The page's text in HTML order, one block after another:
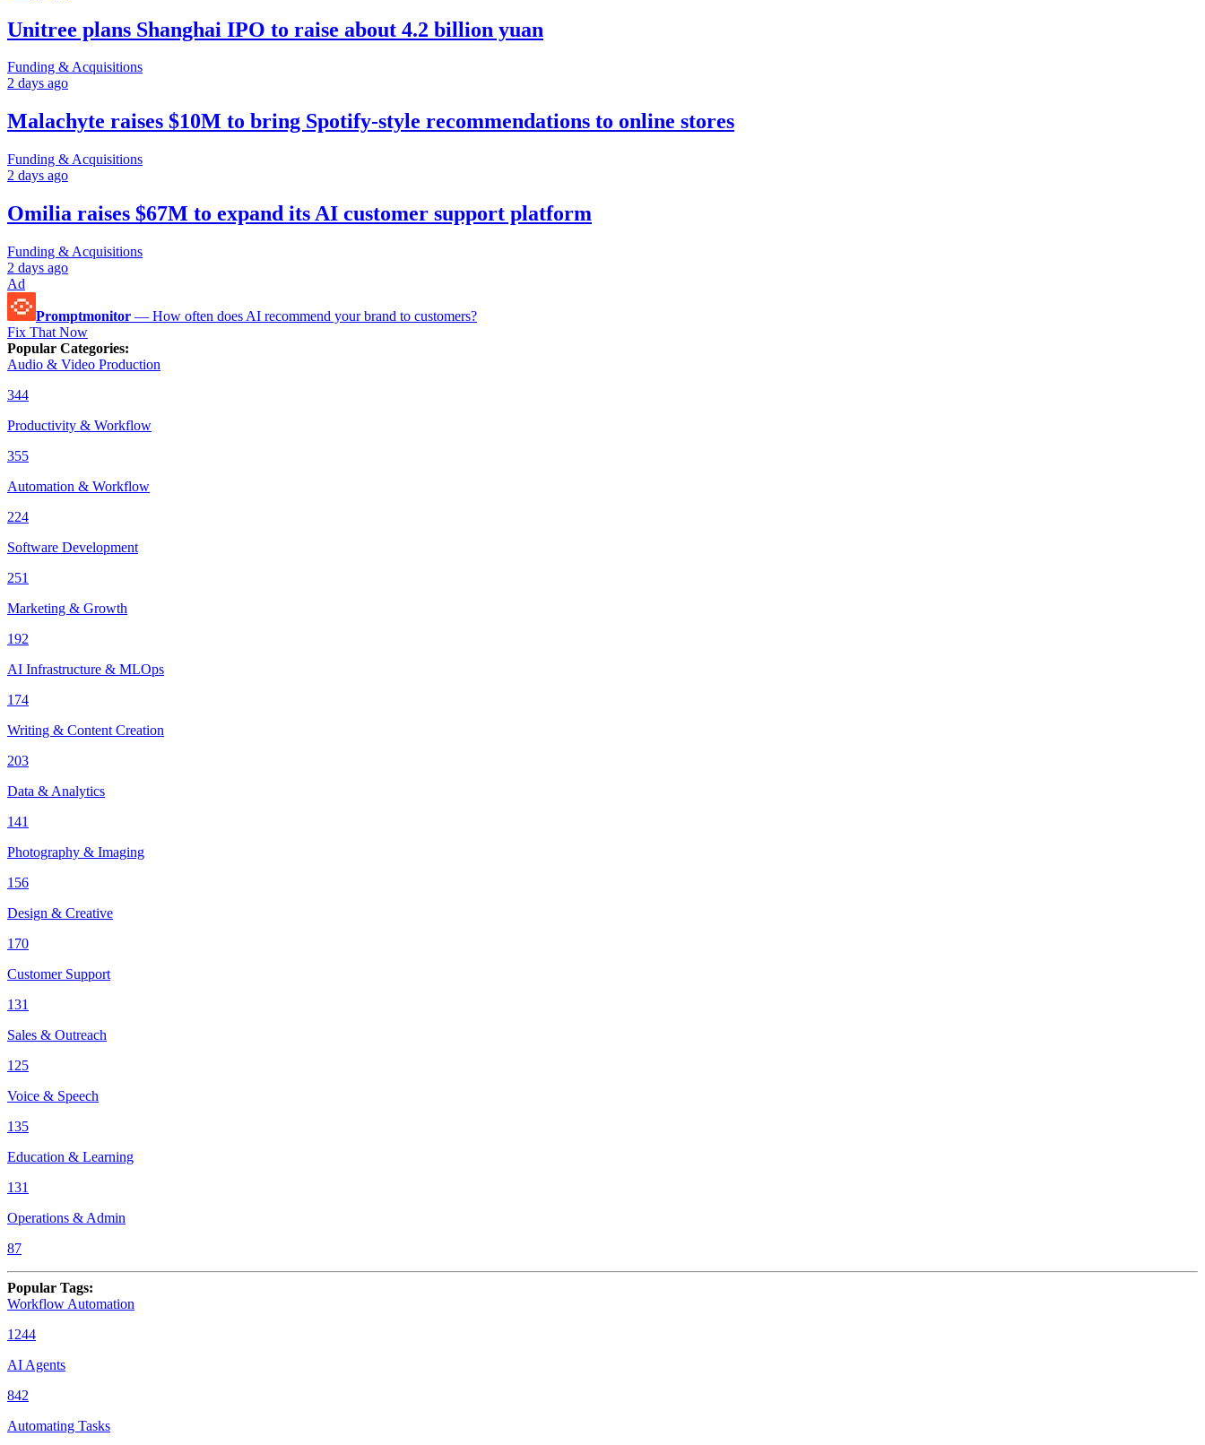
Unitree plans Shanghai IPO to raise about 4.2 billion yuan
Funding & Acquisitions
2 days ago
Malachyte raises $10M to bring Spotify-style recommendations to online stores
Funding & Acquisitions
2 days ago
Omilia raises $67M to expand its AI customer support platform
Funding & Acquisitions
2 days ago
Ad
Promptmonitor — How often does AI recommend your brand to customers?
Fix That Now
Popular Categories:
Audio & Video Production
344
Productivity & Workflow
355
Automation & Workflow
224
Software Development
251
Marketing & Growth
192
AI Infrastructure & MLOps
174
Writing & Content Creation
203
Data & Analytics
141
Photography & Imaging
156
Design & Creative
170
Customer Support
131
Sales & Outreach
125
Voice & Speech
135
Education & Learning
131
Operations & Admin
87
Popular Tags:
Workflow Automation
1244
AI Agents
842
Automating Tasks